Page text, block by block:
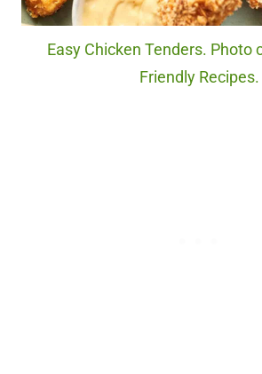
Easy Chicken Tenders. Photo
Friendly Recipes.